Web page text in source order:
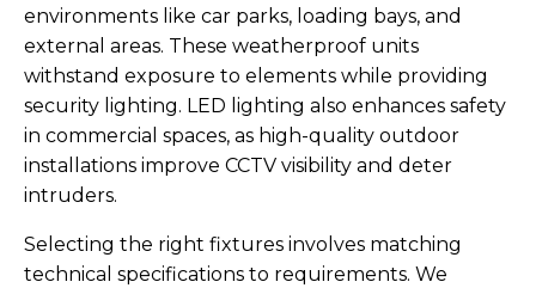
environments like car parks, loading bays, and
external areas. These weatherproof units
withstand exposure to elements while providing
security lighting. LED lighting also enhances safety
in commercial spaces, as high-quality outdoor
installations improve CCTV visibility and deter
intruders.
Selecting the right fixtures involves matching
technical specifications to requirements. We